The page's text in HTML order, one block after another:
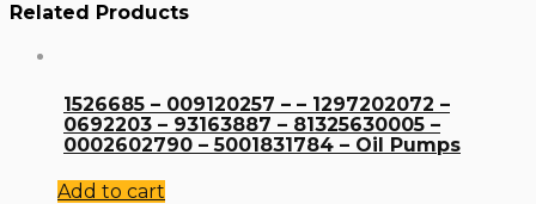
Related Products
1526685 – 009120257 – – 1297202072 –
0692203 – 93163887 – 81325630005 –
0002602790 – 5001831784 – Oil Pumps
Add to cart